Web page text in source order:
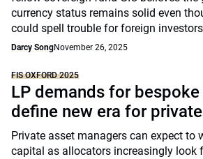
currency status remains solid even
could spell trouble for foreign
Darcy SongNovember 26, 2025
FIS OXFORD 2025
LP demands for
define new era for
Private asset managers can expect to
capital as allocators increasingly look